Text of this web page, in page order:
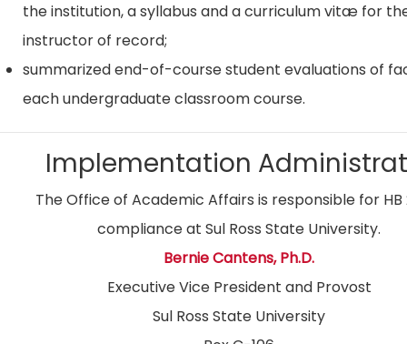
the institution, a syllabus and a curriculum vitæ for
instructor of record;
summarized end-of-course student evaluations of
each undergraduate classroom course.
Implementation
The Office of Academic Affairs is responsible for HB
compliance at Sul Ross State University.
Bernie Cantens, Ph.D.
Executive Vice President and Provost
Sul Ross State University